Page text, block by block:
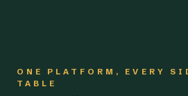
ONE PLATFORM, EVERY
TABLE